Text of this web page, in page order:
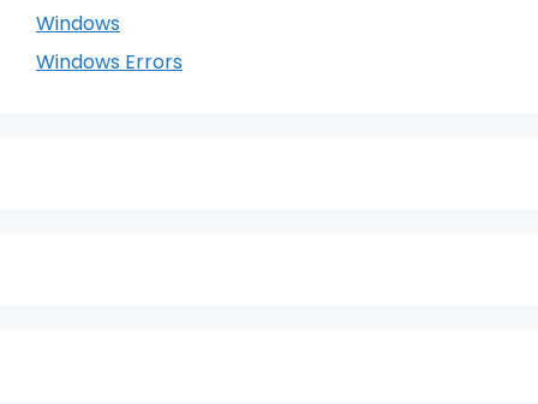
Windows
Windows Errors